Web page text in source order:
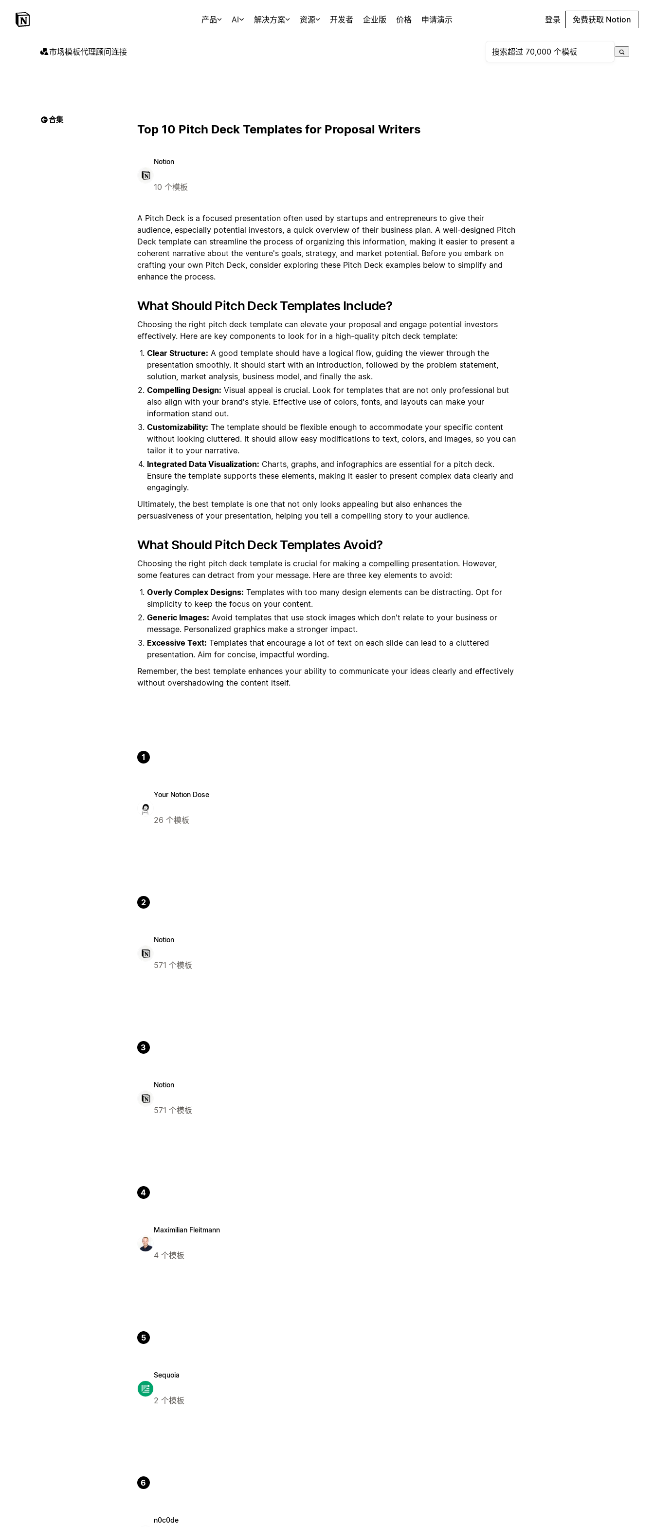
产品 AI 解决方案 资源 开发者 企业版 价格 申请演示 登录 免费获取 Notion
市场模板代理顾问连接
合集
Top 10 Pitch Deck Templates for Proposal Writers
Notion
10 个模板
A Pitch Deck is a focused presentation often used by startups and entrepreneurs to give their
audience, especially potential investors, a quick overview of their business plan. A well-designed Pitch
Deck template can streamline the process of organizing this information, making it easier to present a
coherent narrative about the venture's goals, strategy, and market potential. Before you embark on
crafting your own Pitch Deck, consider exploring these Pitch Deck examples below to simplify and
enhance the process.
What Should Pitch Deck Templates Include?
Choosing the right pitch deck template can elevate your proposal and engage potential investors
effectively. Here are key components to look for in a high-quality pitch deck template:
Clear Structure: A good template should have a logical flow, guiding the viewer through the
presentation smoothly. It should start with an introduction, followed by the problem statement,
solution, market analysis, business model, and finally the ask.
Compelling Design: Visual appeal is crucial. Look for templates that are not only professional but
also align with your brand's style. Effective use of colors, fonts, and layouts can make your
information stand out.
Customizability: The template should be flexible enough to accommodate your specific content
without looking cluttered. It should allow easy modifications to text, colors, and images, so you can
tailor it to your narrative.
Integrated Data Visualization: Charts, graphs, and infographics are essential for a pitch deck.
Ensure the template supports these elements, making it easier to present complex data clearly and
engagingly.
Ultimately, the best template is one that not only looks appealing but also enhances the
persuasiveness of your presentation, helping you tell a compelling story to your audience.
What Should Pitch Deck Templates Avoid?
Choosing the right pitch deck template is crucial for making a compelling presentation. However,
some features can detract from your message. Here are three key elements to avoid:
Overly Complex Designs: Templates with too many design elements can be distracting. Opt for
simplicity to keep the focus on your content.
Generic Images: Avoid templates that use stock images which don't relate to your business or
message. Personalized graphics make a stronger impact.
Excessive Text: Templates that encourage a lot of text on each slide can lead to a cluttered
presentation. Aim for concise, impactful wording.
Remember, the best template enhances your ability to communicate your ideas clearly and effectively
without overshadowing the content itself.
1
Your Notion Dose
26 个模板
2
Notion
571 个模板
3
Notion
571 个模板
4
Maximilian Fleitmann
4 个模板
5
Sequoia
2 个模板
6
n0c0de